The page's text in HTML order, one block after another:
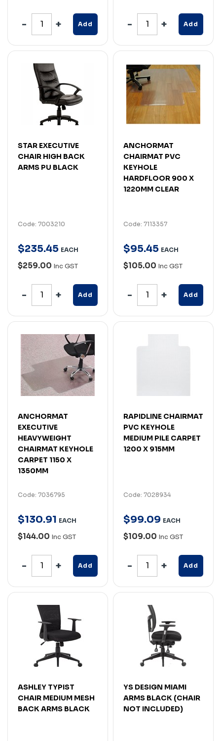
Add Add
STAR EXECUTIVE
CHAIR HIGH BACK
ARMS PU BLACK
Code: 7003210
$235.45 EACH
$259.00 Inc GST
Add
ANCHORMAT
CHAIRMAT PVC
KEYHOLE
HARDFLOOR 900 X
1220MM CLEAR
Code: 7113357
$95.45 EACH
$105.00 Inc GST
Add
ANCHORMAT
EXECUTIVE
HEAVYWEIGHT
CHAIRMAT KEYHOLE
CARPET 1150 X
1350MM
Code: 7036795
$130.91 EACH
$144.00 Inc GST
Add
RAPIDLINE CHAIRMAT
PVC KEYHOLE
MEDIUM PILE CARPET
1200 X 915MM
Code: 7028934
$99.09 EACH
$109.00 Inc GST
Add
ASHLEY TYPIST
CHAIR MEDIUM MESH
BACK ARMS BLACK
YS DESIGN MIAMI
ARMS BLACK (CHAIR
NOT INCLUDED)